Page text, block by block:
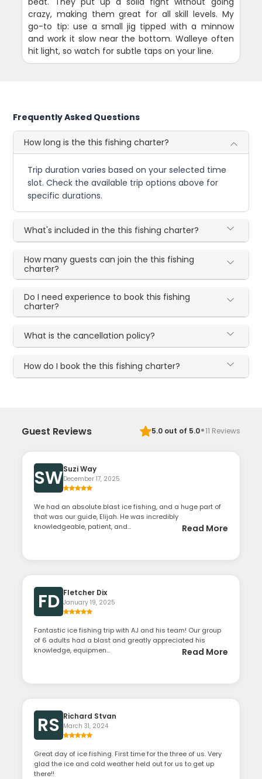
crazy, making them great for all skill levels. My
go-to tip: use a small jig tipped with a minnow
and work it slow near the bottom. Walleye often
hit light, so watch for subtle taps on your line.
Frequently Asked Questions
How long is the this fishing charter?
Trip duration varies based on your selected time
slot. Check the available trip options above for
specific durations.
What's included in the this fishing charter?
How many guests can join the this fishing
charter?
Do I need experience to book this fishing
charter?
What is the cancellation policy?
How do I book the this fishing charter?
Guest Reviews 5.0out of 5.0·11 Reviews
SWSuzi Way
December 17, 2025
We had an absolute blast ice fishing, and a huge part of
that was our guide, Elijah. He was incredibly
knowledgeable, patient, and...
Read More
FD Fletcher Dix
January 19, 2025
Fantastic ice fishing trip with AJ and his team! Our group
of 6 adults had a blast and greatly appreciated his
knowledge, equipmen...
Read More
RS Richard Stvan
March 31, 2024
Great day of ice fishing. First time for the three of us. Very
glad the ice and cold weather held out for us to get up
there!!